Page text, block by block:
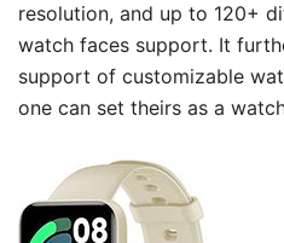
resolution, and up to 120+
watch faces support. It
support of customizable
one can set theirs as a